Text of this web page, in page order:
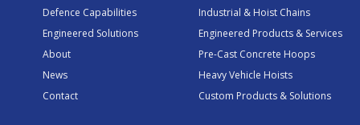
Industrial & Hoist Chains
Engineered Products & Services
Pre-Cast Concrete Hoops
Heavy Vehicle Hoists
Custom Products & Solutions
Defence Capabilities
Engineered Solutions
About
News
Contact